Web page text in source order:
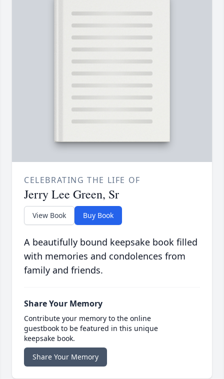
CELEBRATING THE LIFE OF
Jerry Lee Green, Sr
View Book Buy Book
A beautifully bound keepsake book filled
with memories and condolences from
family and friends.
Share Your Memory
Contribute your memory to the online
guestbook to be featured in this unique
keepsake book.
Share Your Memory